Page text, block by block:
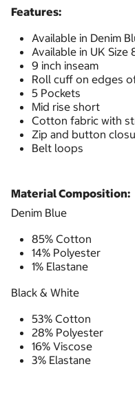
Features:
Available in Denim
Available in UK Size
9 inch inseam
Roll cuff on edges
5 Pockets
Mid rise short
Cotton fabric with
Zip and button
Belt loops
Material Composition:
Denim Blue
85% Cotton
14% Polyester
1% Elastane
Black & White
53% Cotton
28% Polyester
16% Viscose
3% Elastane